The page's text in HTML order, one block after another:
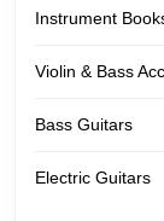
Instrument
Violin & Bass
Bass Guitars
Electric Guitars